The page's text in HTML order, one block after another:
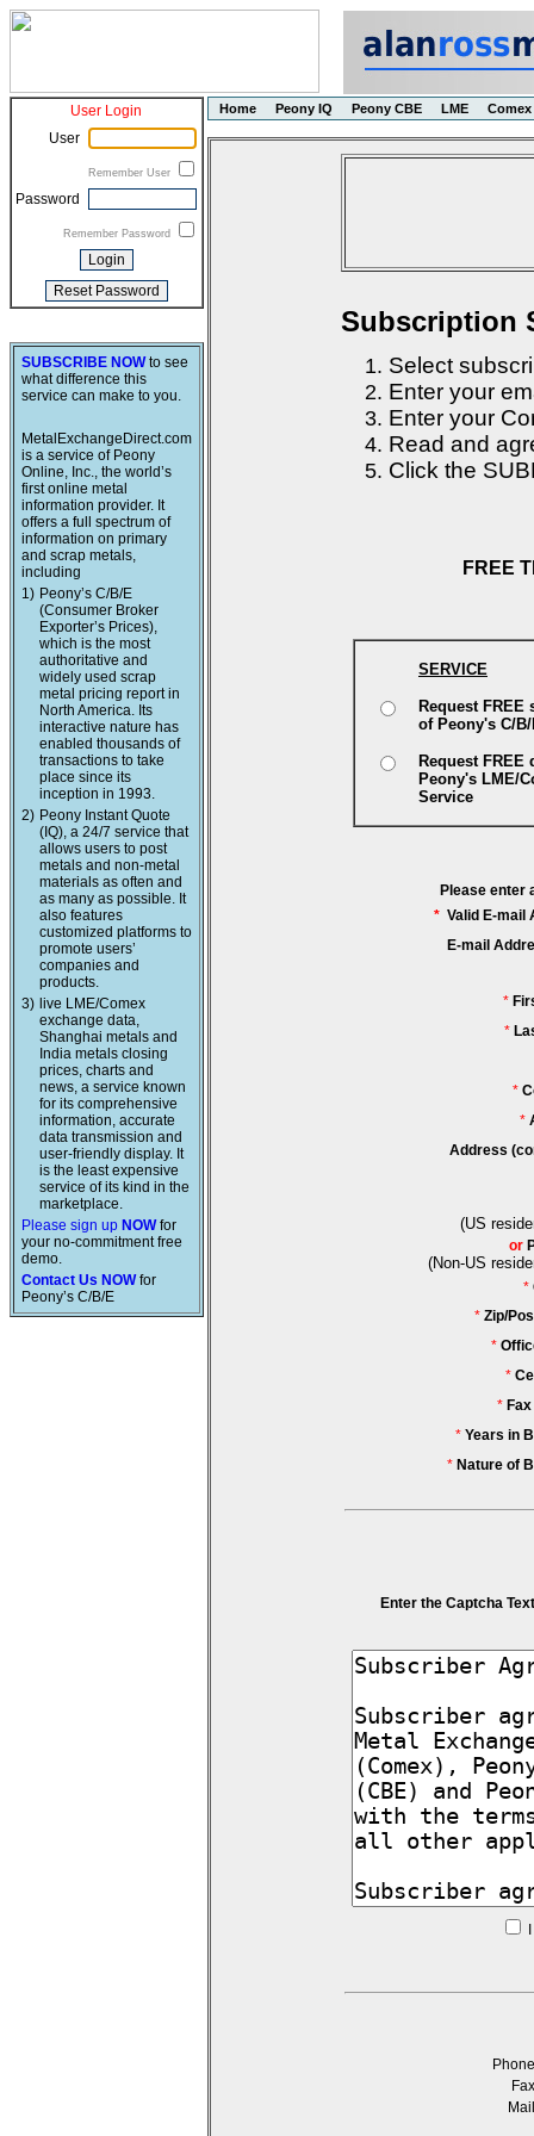
User Login
User
Remember User
Password
Remember Password
SUBSCRIBE NOWto see
what difference this
service can make to you.
MetalExchangeDirect.com
is a service of Peony
Online, Inc., the world’s
first online metal
information provider. It
offers a full spectrum of
information on primary
and scrap metals,
including
1) Peony’s C/B/E
(Consumer Broker
Exporter’s Prices),
which is the most
authoritative and
widely used scrap
metal pricing report in
North America. Its
interactive nature has
enabled thousands of
transactions to take
place since its
inception in 1993.
2) Peony Instant Quote
(IQ), a 24/7 service that
allows users to post
metals and non-metal
materials as often and
as many as possible. It
also features
customized platforms to
promote users’
companies and
products.
3) live LME/Comex
exchange data,
Shanghai metals and
India metals closing
prices, charts and
news, a service known
for its comprehensive
information, accurate
data transmission and
user-friendly display. It
is the least expensive
service of its kind in the
marketplace.
Please sign up NOWfor
your no-commitment free
demo.
Contact Us NOWfor
Peony’s C/B/E
Home Peony IQ Peony CBE LME Comex
Subscription
Select
Enter your
Enter your
Read and
Click the
FREE
SERVICE
Request FREE
of Peony's C/
Request FREE
Peony's LME/
Service
Please enter
* Valid E-mail
E-mail
*
*
*
*
Address
(US
or
(Non-US
*
* Zip/
*
*
*
* Years in
* Nature of
Enter the Captcha Text
Phone
Fax
Mail